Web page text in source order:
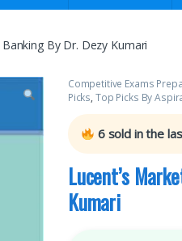
By Dr. Dezy Kumari
Competitive Exams
Picks, Top Picks By
6sold in the
Lucent’s
Kumari